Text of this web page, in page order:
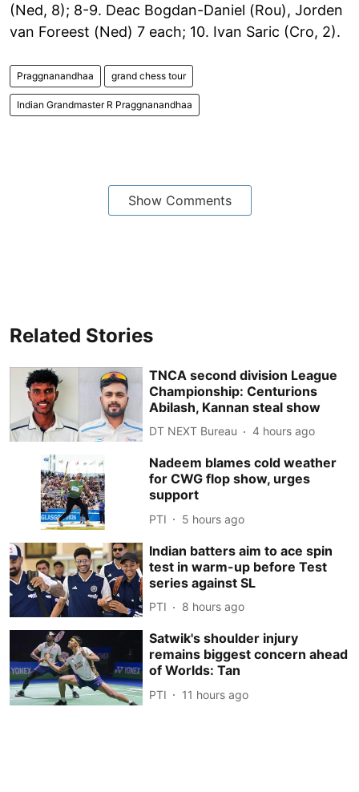
(Ned, 8); 8-9. Deac Bogdan-Daniel (Rou), Jorden
van Foreest (Ned) 7 each; 10. Ivan Saric (Cro, 2).
Praggnanandhaa grand chess tour
Indian Grandmaster R Praggnanandhaa
Show Comments
Related Stories
TNCA second division League
Championship: Centurions
Abilash, Kannan steal show
DT NEXT Bureau 4 hours ago
Nadeem blames cold weather
for CWG flop show, urges
support
PTI 5 hours ago
Indian batters aim to ace spin
test in warm-up before Test
series against SL
PTI 8 hours ago
Satwik's shoulder injury
remains biggest concern ahead
of Worlds: Tan
PTI 11 hours ago